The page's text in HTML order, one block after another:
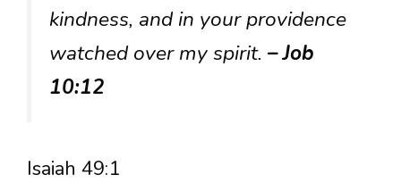
kindness, and in your providence
watched over my spirit. – Job
10:12
Isaiah 49:1